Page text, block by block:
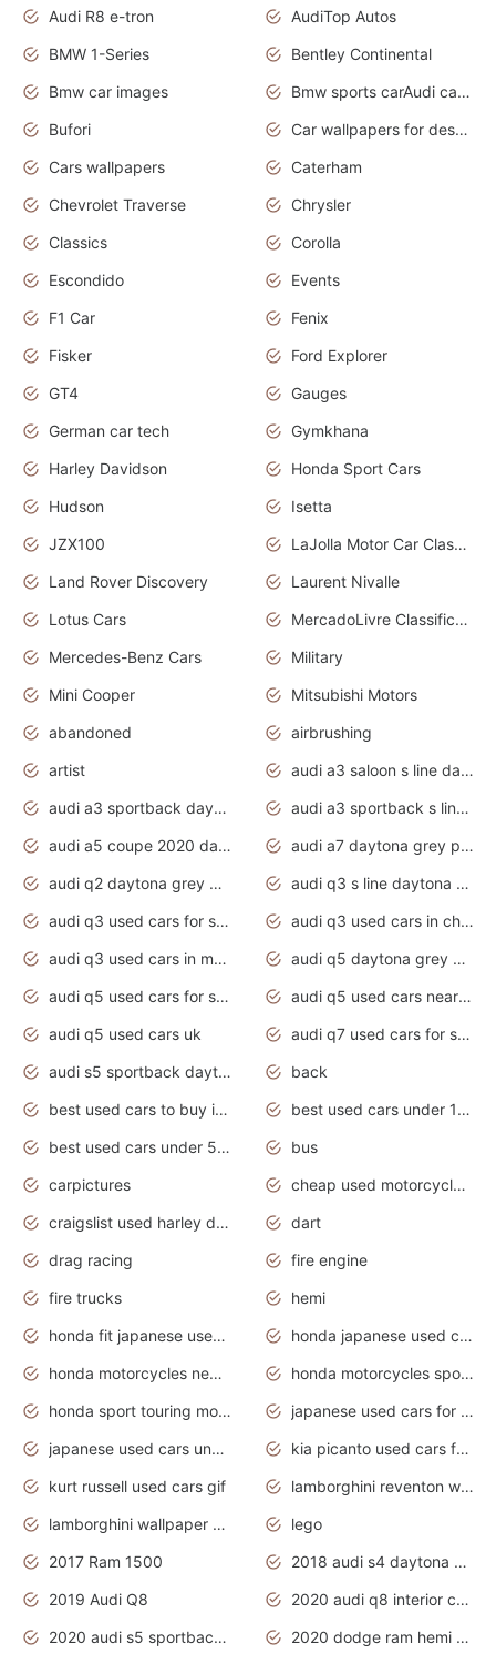
Audi R8 e-tron
AudiTop Autos
BMW 1-Series
Bentley Continental
Bmw car images
Bmw sports carAudi cars wallpapers concept cars 2012
Bufori
Car wallpapers for desktop
Cars wallpapers
Caterham
Chevrolet Traverse
Chrysler
Classics
Corolla
Escondido
Events
F1 Car
Fenix
Fisker
Ford Explorer
GT4
Gauges
German car tech
Gymkhana
Harley Davidson
Honda Sport Cars
Hudson
Isetta
JZX100
LaJolla Motor Car Classic 2011
Land Rover Discovery
Laurent Nivalle
Lotus Cars
MercadoLivre Classificados
Mercedes-Benz Cars
Military
Mini Cooper
Mitsubishi Motors
abandoned
airbrushing
artist
audi a3 saloon s line daytona grey
audi a3 sportback daytona grey s line
audi a3 sportback s line 2020 daytona grey
audi a5 coupe 2020 daytona grey
audi a7 daytona grey pearl effect
audi q2 daytona grey pearl effect
audi q3 s line daytona grey 2020
audi q3 used cars for sale
audi q3 used cars in chennai
audi q3 used cars in mumbai
audi q5 daytona grey pearl effect
audi q5 used cars for sale
audi q5 used cars near me
audi q5 used cars uk
audi q7 used cars for sale in india
audi s5 sportback daytona grey pearl
back
best used cars to buy in 2020
best used cars under 1000 near me
best used cars under 5000 dollars
bus
carpictures
cheap used motorcycles for sale near me
craigslist used harley davidson motorcycles for sale near me
dart
drag racing
fire engine
fire trucks
hemi
honda fit japanese used cars under $1000
honda japanese used cars under $1000
honda motorcycles new models 2020
honda motorcycles sport bikes
honda sport touring motorcycles
japanese used cars for sale
japanese used cars under $1000
kia picanto used cars for sale in gauteng
kurt russell used cars gif
lamborghini reventon wallpaper
lamborghini wallpaper bugatti wallpaper sport cars
lego
2017 Ram 1500
2018 audi s4 daytona grey pearl
2019 Audi Q8
2020 audi q8 interior colors
2020 audi s5 sportback daytona grey
2020 dodge ram hemi truck